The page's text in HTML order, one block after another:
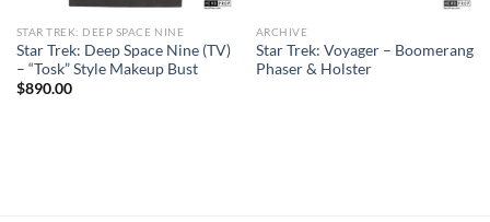
STAR TREK: DEEP SPACE NINE
Star Trek: Deep Space Nine (TV)
– “Tosk” Style Makeup Bust
$890.00
ARCHIVE
Star Trek: Voyager – Boomerang
Phaser & Holster